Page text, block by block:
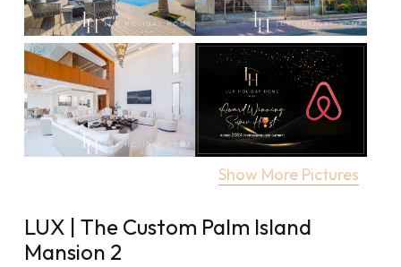
Show More Pictures
LUX | The Custom Palm Island
Mansion 2